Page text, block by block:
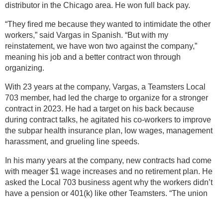
distributor in the Chicago area. He won full back pay.
“They fired me because they wanted to intimidate the other
workers,” said Vargas in Spanish. “But with my
reinstatement, we have won two against the company,”
meaning his job and a better contract won through
organizing.
With 23 years at the company, Vargas, a Teamsters Local
703 member, had led the charge to organize for a stronger
contract in 2023. He had a target on his back because
during contract talks, he agitated his co-workers to improve
the subpar health insurance plan, low wages, management
harassment, and grueling line speeds.
In his many years at the company, new contracts had come
with meager $1 wage increases and no retirement plan. He
asked the Local 703 business agent why the workers didn’t
have a pension or 401(k) like other Teamsters. “The union